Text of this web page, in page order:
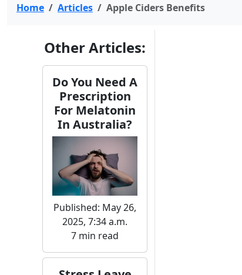
Home Articles Apple Ciders Benefits
Other Articles:
Do You Need A
Prescription
For Melatonin
In Australia?
Published: May 26,
2025, 7:34 a.m.
7 min read